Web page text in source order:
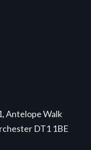
Antelope Walk
DT1 1BE